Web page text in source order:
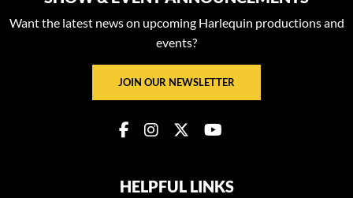
Want the latest news on upcoming Harlequin productions and
events?
JOIN OUR NEWSLETTER
HELPFUL LINKS